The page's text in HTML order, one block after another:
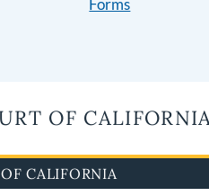
Forms
OF
CALIFORNIA